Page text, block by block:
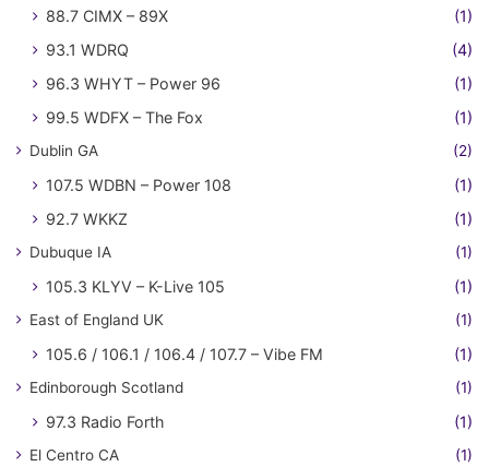
88.7 CIMX – 89X
(1)
93.1 WDRQ
(4)
96.3 WHYT – Power 96
(1)
99.5 WDFX – The Fox
(1)
Dublin GA (2)
107.5 WDBN – Power 108
(1)
92.7 WKKZ
(1)
Dubuque IA (1)
105.3 KLYV – K-Live 105 (1)
East of England UK (1)
105.6 / 106.1 / 106.4 / 107.7 – Vibe FM (1)
Edinborough Scotland (1)
97.3 Radio Forth (1)
El Centro CA (1)